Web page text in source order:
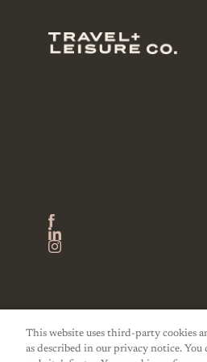
This website uses third-party cookies
as described in our privacy notice.